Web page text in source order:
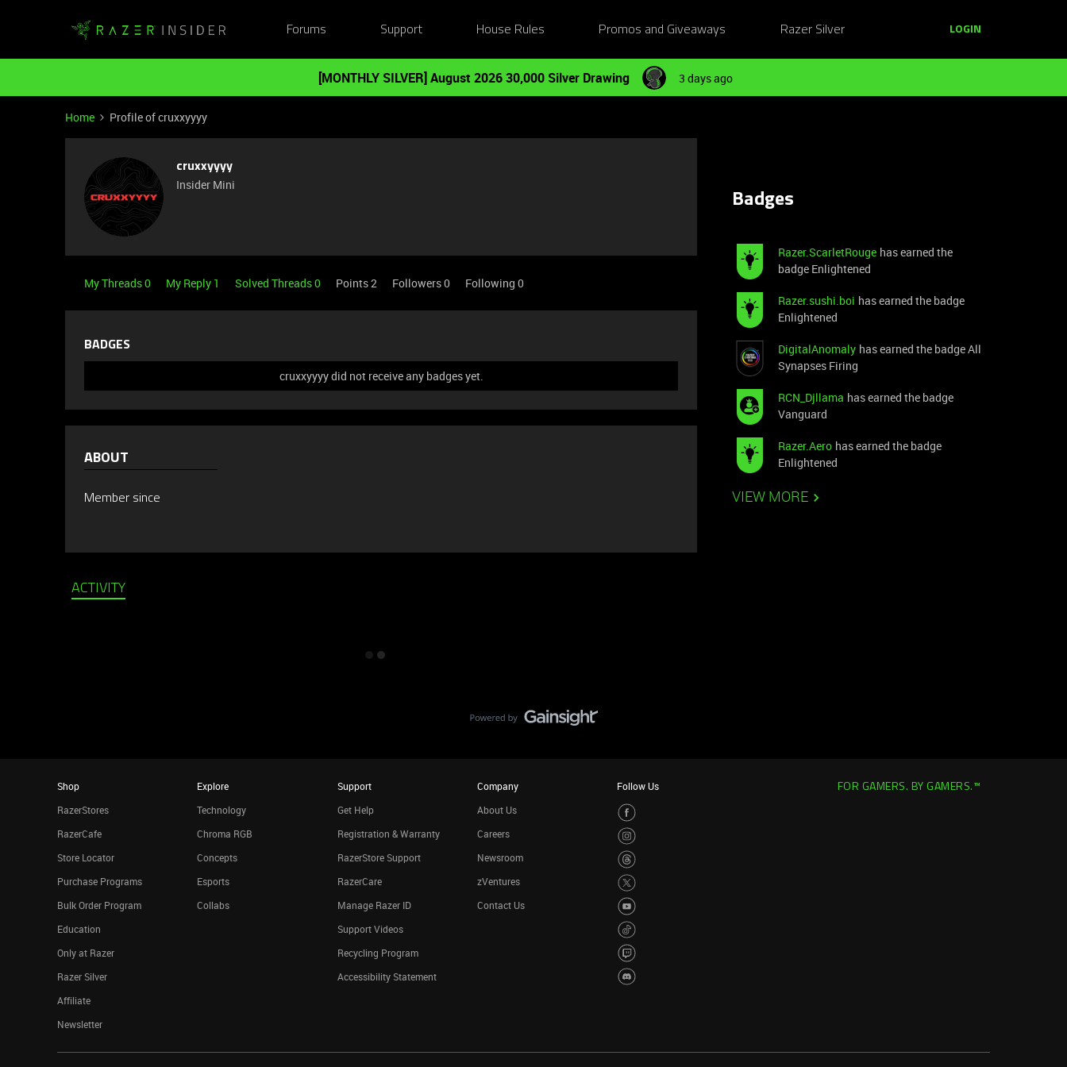
Forums Support House Rules Promos and Giveaways Razer Silver LOGIN
[MONTHLY SILVER] August 2026 30,000 Silver Drawing 3 days ago
Home Profile of cruxxyyyy
cruxxyyyy
Insider Mini
My Threads 0 My Reply 1 Solved Threads 0 Points 2 Followers0 Following 0
BADGES
cruxxyyyy did not receive any badges yet.
ABOUT
Member since
ACTIVITY
Badges
Razer.ScarletRouge has earned the
badge Enlightened
Razer.sushi.boi has earned the badge
Enlightened
DigitalAnomaly has earned the badge All
Synapses Firing
RCN_Djllama has earned the badge
Vanguard
Razer.Aero has earned the badge
Enlightened
VIEW MORE
Shop
RazerStores
RazerCafe
Store Locator
Purchase Programs
Bulk Order Program
Education
Only at Razer
Razer Silver
Affiliate
Newsletter
Explore
Technology
Chroma RGB
Concepts
Esports
Collabs
Support
Get Help
Registration & Warranty
RazerStore Support
RazerCare
Manage Razer ID
Support Videos
Recycling Program
Accessibility Statement
Company
About Us
Careers
Newsroom
zVentures
Contact Us
Follow Us FOR GAMERS. BY GAMERS.™